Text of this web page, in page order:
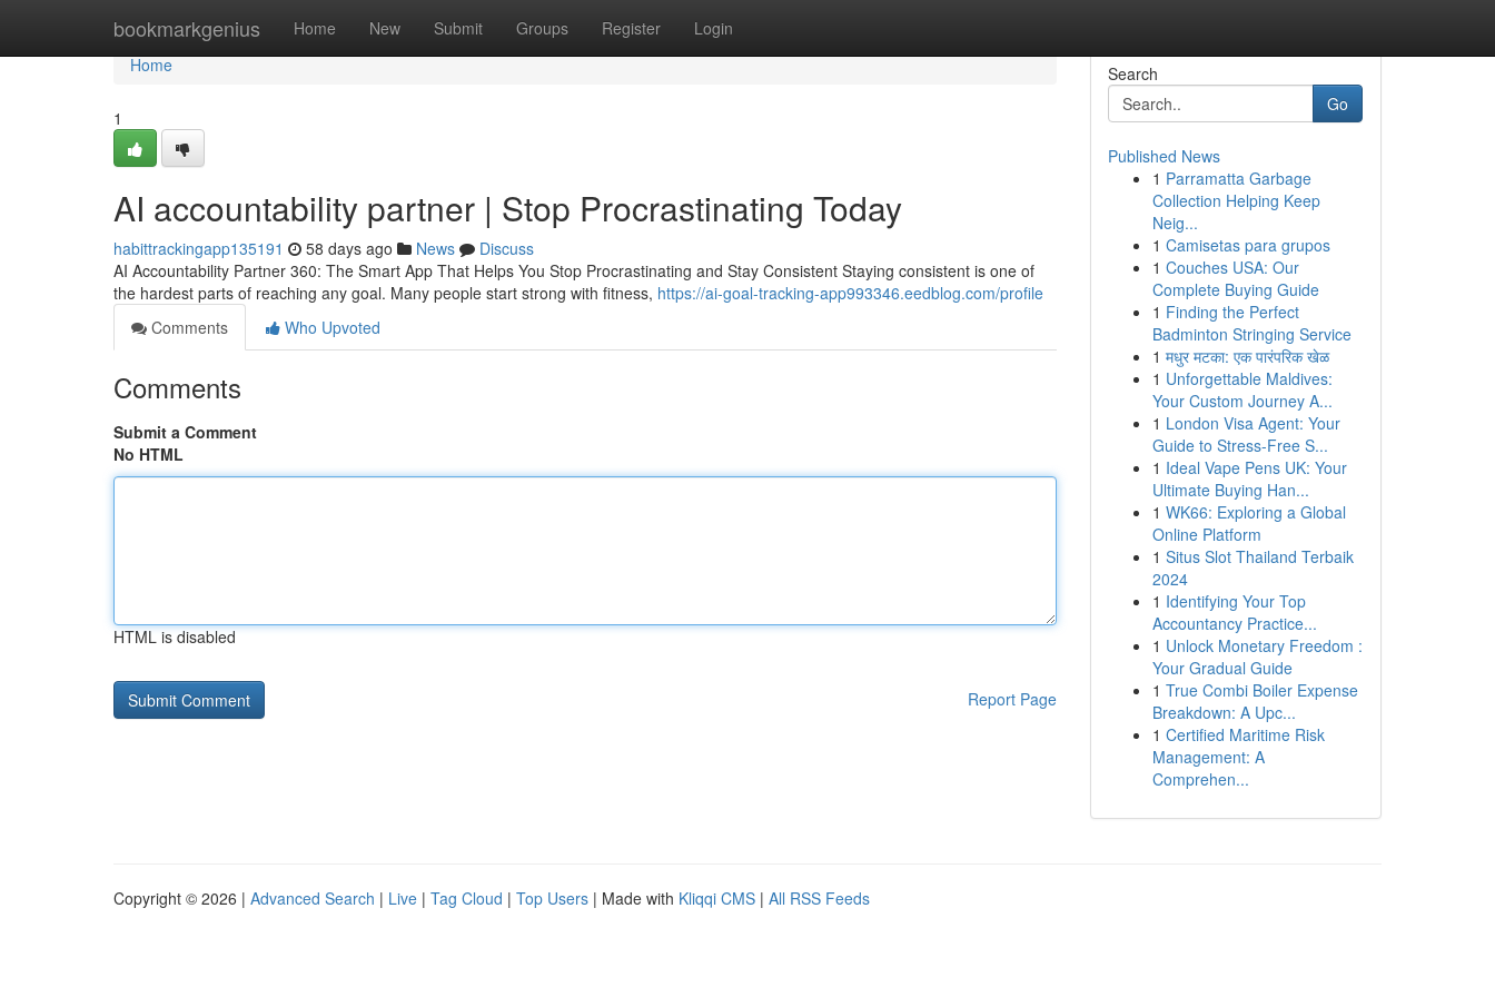
bookmarkgenius Home New Submit Groups Register Login
Home
Home
1
AI accountability partner | Stop Procrastinating Today
habittrackingapp135191 58 days ago News
Discuss
AI Accountability Partner 360: The Smart App That Helps You Stop Procrastinating and Stay Consistent Staying consistent is one of
the hardest parts of reaching any goal. Many people start strong with fitness, https://ai-goal-tracking-app993346.eedblog.com/profile
Comments
Who Upvoted
Comments
Submit a Comment
No HTML
HTML is disabled
Report Page
Search
Go
Published News
1 Parramatta Garbage
Collection Helping Keep
Neig...
1 Camisetas para grupos
1 Couches USA: Our
Complete Buying Guide
1 Finding the Perfect
Badminton Stringing Service
1 मधुर मटका: एक पारंपरिक खेळ
1 Unforgettable Maldives:
Your Custom Journey A...
1 London Visa Agent: Your
Guide to Stress-Free S...
1 Ideal Vape Pens UK: Your
Ultimate Buying Han...
1 WK66: Exploring a Global
Online Platform
1 Situs Slot Thailand Terbaik
2024
1 Identifying Your Top
Accountancy Practice...
1 Unlock Monetary Freedom :
Your Gradual Guide
1 True Combi Boiler Expense
Breakdown: A Upc...
1 Certified Maritime Risk
Management: A
Comprehen...
Copyright © 2026 | Advanced Search | Live | Tag Cloud | Top Users | Made with Kliqqi CMS | All RSS Feeds